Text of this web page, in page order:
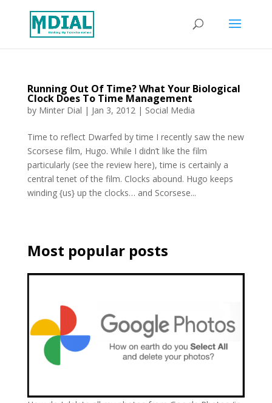
Running Out Of Time? What Your Biological
Clock Does To Time Management
by Minter Dial | Jan 3, 2012| Social Media
Time to reflect Dwarfed by time I recently saw the new
Scorsese film, Hugo. While I didn’t like the film
particularly (see the review here), time is certainly a
central tenet of the film. Clocks abound. Hugo keeps
winding {us} up the clocks… and Scorsese...
Most popular posts